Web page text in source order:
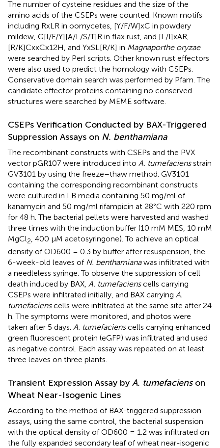
The number of cysteine residues and the size of the
amino acids of the CSEPs were counted. Known motifs
including RxLR in oomycetes, [Y/F/W]xC in powdery
mildew, G[I/F/Y][A/L/S/T]R in flax rust, and [L/I]xAR,
[R/K]CxxCx12H, and YxSL[R/K] in Magnaporthe oryzae
were searched by Perl scripts. Other known rust effectors
were also used to predict the homology with CSEPs.
Conservative domain search was performed by Pfam. The
candidate effector proteins containing no conserved
structures were searched by MEME software.
CSEPs Verification Conducted by BAX-Triggered
Suppression Assays on N. benthamiana
The recombinant constructs with CSEPs and the PVX
vector pGR107 were introduced into A. tumefaciensstrain
GV3101 by using the freeze–thaw method. GV3101
containing the corresponding recombinant constructs
were cultured in LB media containing 50 mg/ml of
kanamycin and 50 mg/ml rifampicin at 28°C with 220 rpm
for 48 h. The bacterial pellets were harvested and washed
three times with the induction buffer (10 mM MES, 10 mM
MgCl2 , 400 μM acetosyringone). To achieve an optical
density of OD600 = 0.3 by buffer after resuspension, the
6-week-old leaves of N. benthamianawas infiltrated with
a needleless syringe. To observe the suppression of cell
death induced by BAX, A. tumefacienscells carrying
CSEPs were infiltrated initially, and BAX carrying A.
tumefacienscells were infiltrated at the same site after 24
h. The symptoms were monitored, and photos were
taken after 5 days. A. tumefacienscells carrying enhanced
green fluorescent protein (eGFP) was infiltrated and used
as negative control. Each assay was repeated on at least
three leaves on three plants.
Transient Expression Assay by A. tumefacienson
Wheat Near-Isogenic Lines
According to the method of BAX-triggered suppression
assays, using the same control, the bacterial suspension
with the optical density of OD600 = 1.2 was infiltrated on
the fully expanded secondary leaf of wheat near-isogenic